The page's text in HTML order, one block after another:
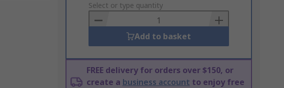
to
Basket
Select or type quantity
Add to basket
FREE delivery for orders over $150, or
create a business account to enjoy free